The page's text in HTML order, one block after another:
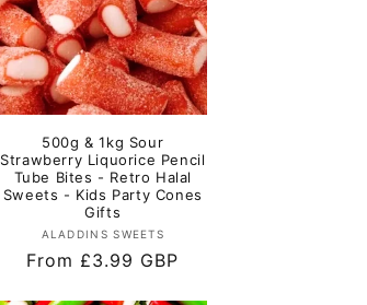
500g & 1kg Sour
Strawberry Liquorice Pencil
Tube Bites - Retro Halal
Sweets - Kids Party Cones
Gifts
Vendor:
ALADDINS SWEETS
Regular
From £3.99 GBP